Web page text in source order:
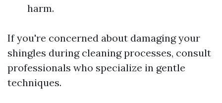
harm.
If you're concerned about damaging your
shingles during cleaning processes, consult
professionals who specialize in gentle
techniques.